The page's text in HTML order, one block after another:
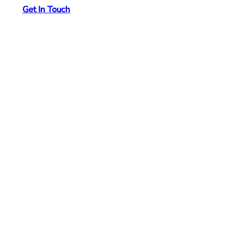
Get In Touch